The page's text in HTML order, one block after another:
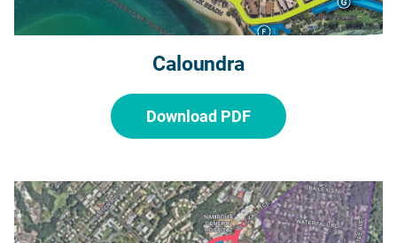
Caloundra
Download PDF